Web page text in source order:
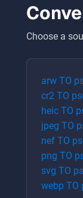
Choose a
arw TO
cr2 TO
heic TO
jpeg TO
nef TO
png TO
svg TO
webp TO